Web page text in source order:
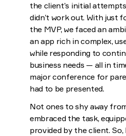
the client’s initial
didn’t work out. With just
the MVP, we faced an
an app rich in complex,
while responding to
business needs — all in
major conference for
had to be presented.
Not ones to shy away
embraced the task,
provided by the client. So,